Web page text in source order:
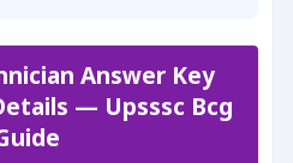
Answer Key
— Upsssc Bcg